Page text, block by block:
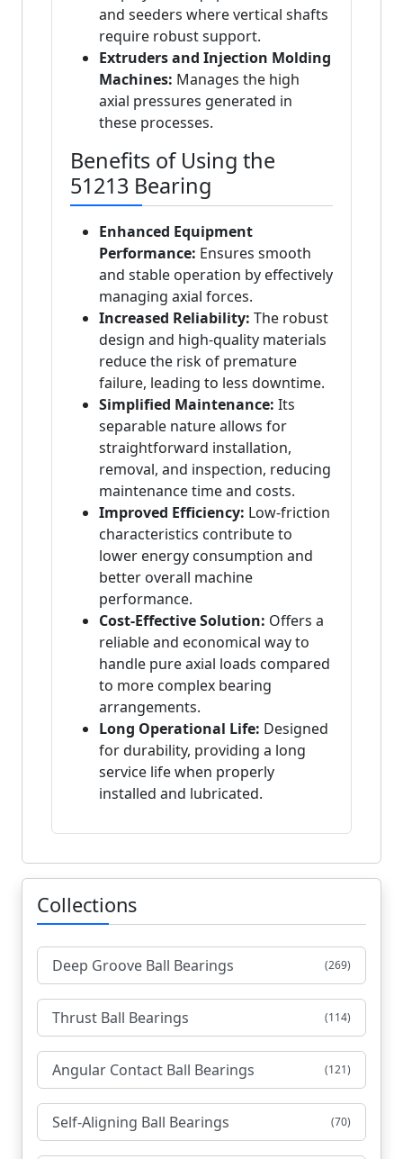
and seeders where vertical shafts
require robust support.
Extruders and Injection Molding
Machines: Manages the high
axial pressures generated in
these processes.
Benefits of Using the
51213 Bearing
Enhanced Equipment
Performance: Ensures smooth
and stable operation by effectively
managing axial forces.
Increased Reliability: The robust
design and high-quality materials
reduce the risk of premature
failure, leading to less downtime.
Simplified Maintenance: Its
separable nature allows for
straightforward installation,
removal, and inspection, reducing
maintenance time and costs.
Improved Efficiency: Low-friction
characteristics contribute to
lower energy consumption and
better overall machine
performance.
Cost-Effective Solution: Offers a
reliable and economical way to
handle pure axial loads compared
to more complex bearing
arrangements.
Long Operational Life: Designed
for durability, providing a long
service life when properly
installed and lubricated.
Collections
Deep Groove Ball Bearings (269)
Thrust Ball Bearings (114)
Angular Contact Ball Bearings (121)
Self-Aligning Ball Bearings (70)